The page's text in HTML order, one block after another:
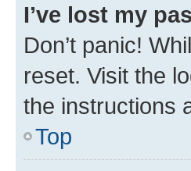
I’ve lost my
Don’t panic!
reset. Visit the
the instructions
Top